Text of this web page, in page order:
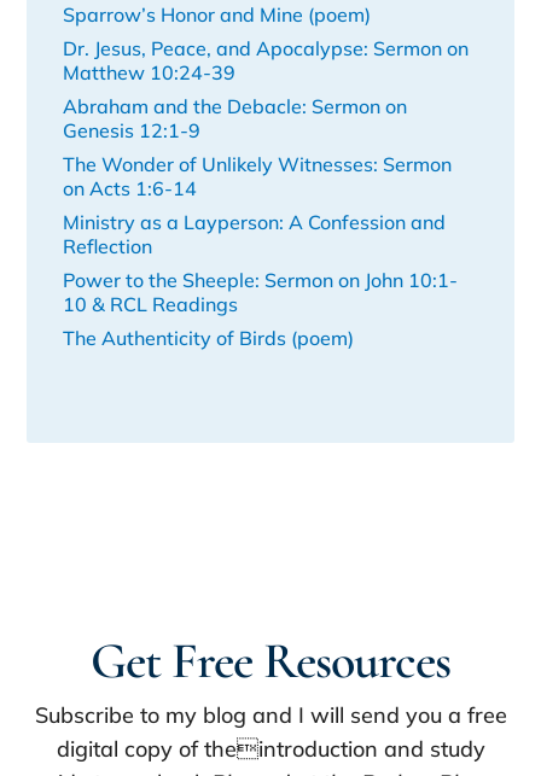
Sparrow’s Honor and Mine (poem)
Dr. Jesus, Peace, and Apocalypse: Sermon on
Matthew 10:24-39
Abraham and the Debacle: Sermon on
Genesis 12:1-9
The Wonder of Unlikely Witnesses: Sermon
on Acts 1:6-14
Ministry as a Layperson: A Confession and
Reflection
Power to the Sheeple: Sermon on John 10:1-
10 & RCL Readings
The Authenticity of Birds (poem)
Get Free Resources
Subscribe to my blog and I will send you a free
digital copy of theintroduction and study